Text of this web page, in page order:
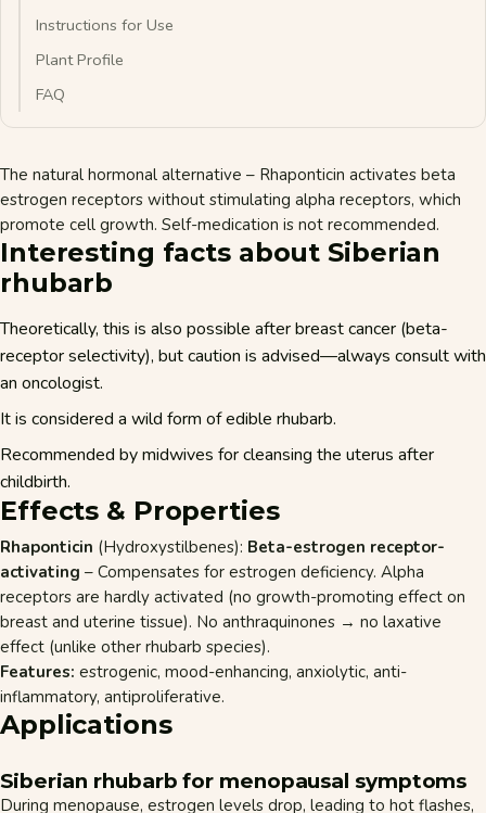
Instructions for Use
Plant Profile
FAQ
The natural hormonal alternative – Rhaponticin activates beta
estrogen receptors without stimulating alpha receptors, which
promote cell growth. Self-medication is not recommended.
Interesting facts about Siberian
rhubarb
Theoretically, this is also possible after breast cancer (beta-
receptor selectivity), but caution is advised—always consult with
an oncologist.
It is considered a wild form of edible rhubarb.
Recommended by midwives for cleansing the uterus after
childbirth.
Effects & Properties
Rhaponticin (Hydroxystilbenes): Beta-estrogen receptor-
activating – Compensates for estrogen deficiency. Alpha
receptors are hardly activated (no growth-promoting effect on
breast and uterine tissue). No anthraquinones → no laxative
effect (unlike other rhubarb species).
Features: estrogenic, mood-enhancing, anxiolytic, anti-
inflammatory, antiproliferative.
Applications
Siberian rhubarb for menopausal symptoms
During menopause, estrogen levels drop, leading to hot flashes,